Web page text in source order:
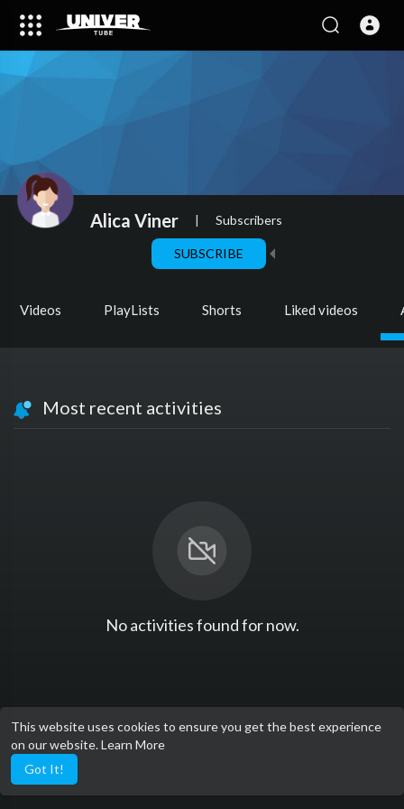
This website uses cookies to ensure you get the best experience
on our website.Learn More
Got It!
Alica Viner | Subscribers
SUBSCRIBE
Videos PlayLists Shorts Liked videos
Most recent activities
No activities found for now.